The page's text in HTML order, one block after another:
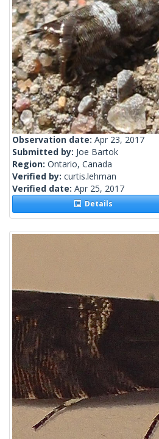
Observation date: Apr 23, 2017
Submitted by: Joe Bartok
Region: Ontario, Canada
Verified by: curtis.lehman
Verified date: Apr 25, 2017
Details